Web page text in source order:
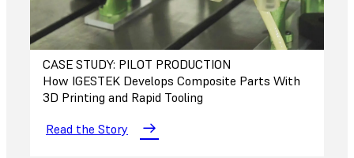
CASE STUDY: PILOT PRODUCTION
How IGESTEK Develops Composite Parts With
3D Printing and Rapid Tooling
Read the Story